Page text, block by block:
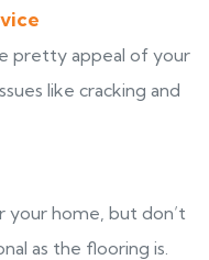
pretty appeal of your
like cracking and
your home, but don’t
as the flooring is.